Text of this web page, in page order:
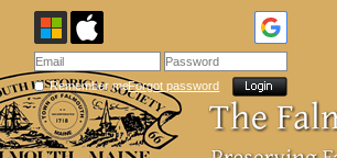
Remember meForgot password